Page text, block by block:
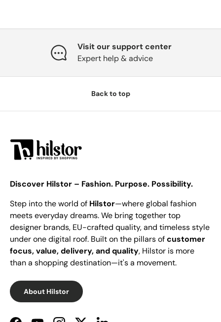
Visit our support center
Expert help & advice
Back to top
Discover Hilstor – Fashion. Purpose. Possibility.
Step into the world of Hilstor—where global fashion
meets everyday dreams. We bring together top
designer brands, EU-crafted quality, and timeless style
under one digital roof. Built on the pillars ofcustomer
focus, value, delivery, and quality, Hilstor is more
than a shopping destination—it's a movement.
About Hilstor